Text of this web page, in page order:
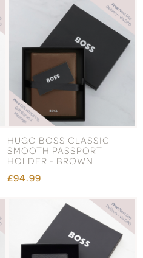
HUGO BOSS CLASSIC
SMOOTH PASSPORT
HOLDER - BROWN
£94.99